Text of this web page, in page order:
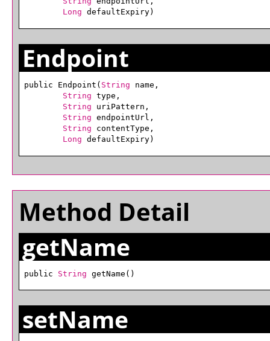
Long defaultExpiry)
Endpoint
public Endpoint( String name,
String type,
String uriPattern,
String endpointUrl,
String contentType,
Long defaultExpiry)
Method Detail
getName
public String getName()
setName